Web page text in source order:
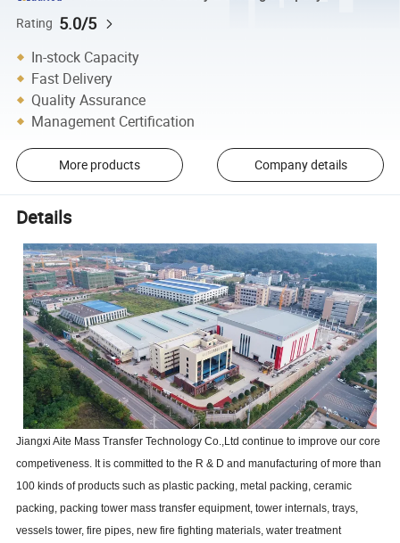
Rating 5.0/5
In-stock Capacity
Fast Delivery
Quality Assurance
Management Certification
More products Company details
Details
Jiangxi Aite Mass Transfer Technology Co.,Ltd continue to improve our core
competiveness. It is committed to the R & D and manufacturing of more than
100 kinds of products such as plastic packing, metal packing, ceramic
packing, packing tower mass transfer equipment, tower internals, trays,
vessels tower, fire pipes, new fire fighting materials, water treatment